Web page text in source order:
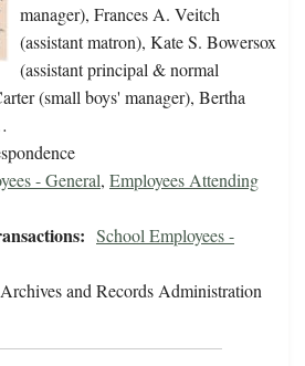
manager), Frances A. Veitch
(assistant matron), Kate S. Bowersox
(assistant principal & normal
(small boys' manager), Bertha
- General, Employees Attending
School Employees -
and Records Administration